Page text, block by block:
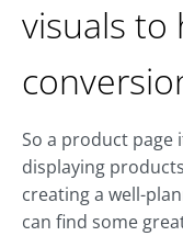
visuals to
So a product page
displaying
creating a well-
can find some